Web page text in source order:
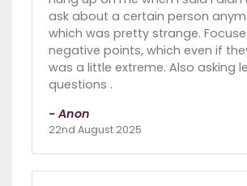
ask about a certain person
which was pretty strange.
negative points, which even if
was a little extreme. Also asking
questions .
- Anon
22nd August 2025